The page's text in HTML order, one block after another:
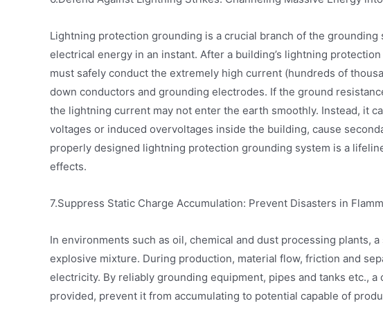
Lightning protection grounding is a crucial branch of the
electrical energy in an instant. After a building’s lightning
must safely conduct the extremely high current (hundreds of
down conductors and grounding electrodes. If the ground
the lightning current may not enter the earth smoothly. Instead, it
voltages or induced overvoltages inside the building, cause
properly designed lightning protection grounding system is a
effects.
7.Suppress Static Charge Accumulation: Prevent Disasters in
In environments such as oil, chemical and dust processing plants,
explosive mixture. During production, material flow, friction and
electricity. By reliably grounding equipment, pipes and tanks etc.,
provided, prevent it from accumulating to potential capable of